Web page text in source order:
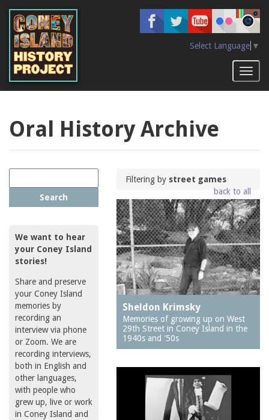
main
content
Select Language ▼
Oral History Archive
Search
We want to hear
your Coney Island
stories!
Share and preserve
your Coney Island
memories by
recording an
interview via phone
or Zoom. We are
recording interviews,
both in English and
other languages,
with people who
grew up, live or work
in Coney Island and
Filtering by street games
back to all
Sheldon Krimsky
Memories of growing up on West
29th Street in Coney Island in the
1940s and '50s